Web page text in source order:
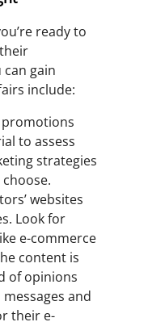
ready to
can gain
include:
to assess
strategies
websites
Look for
e-commerce
content is
of opinions
and
their e-